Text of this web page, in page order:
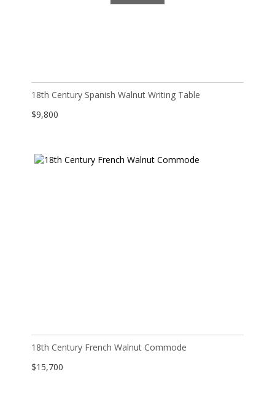
18th Century Spanish Walnut Writing Table
$9,800
18th Century French Walnut Commode
$15,700